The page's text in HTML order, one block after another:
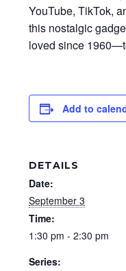
YouTube, TikTok,
this nostalgic
loved since
Add to
DETAILS
Date:
September 3
Time:
1:30 pm - 2:30 pm
Series: